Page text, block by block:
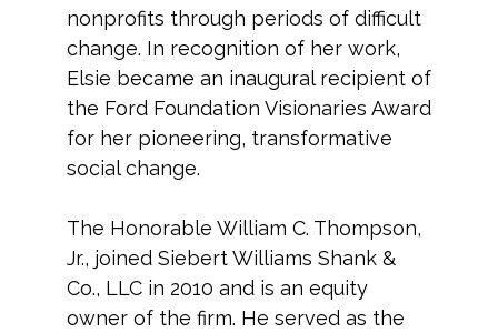
nonprofits through periods of difficult
change. In recognition of her work,
Elsie became an inaugural recipient of
the Ford Foundation Visionaries Award
for her pioneering, transformative
social change.
The Honorable William C. Thompson,
Jr., joined Siebert Williams Shank &
Co., LLC in 2010 and is an equity
owner of the firm. He served as the